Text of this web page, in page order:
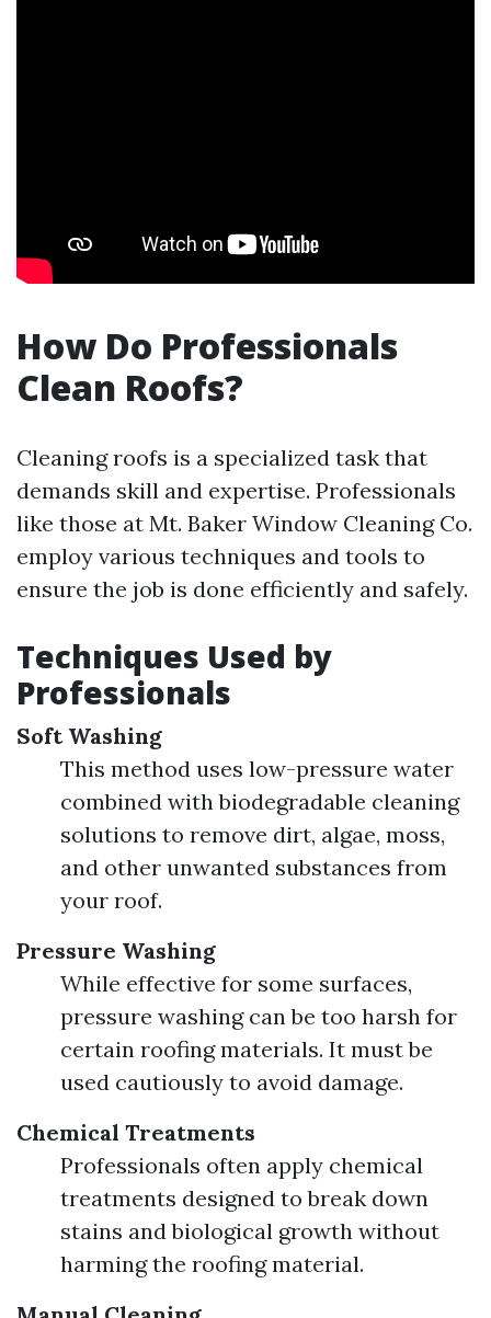
How Do Professionals
Clean Roofs?
Cleaning roofs is a specialized task that
demands skill and expertise. Professionals
like those at Mt. Baker Window Cleaning Co.
employ various techniques and tools to
ensure the job is done efficiently and safely.
Techniques Used by
Professionals
Soft Washing
This method uses low-pressure water
combined with biodegradable cleaning
solutions to remove dirt, algae, moss,
and other unwanted substances from
your roof.
Pressure Washing
While effective for some surfaces,
pressure washing can be too harsh for
certain roofing materials. It must be
used cautiously to avoid damage.
Chemical Treatments
Professionals often apply chemical
treatments designed to break down
stains and biological growth without
harming the roofing material.